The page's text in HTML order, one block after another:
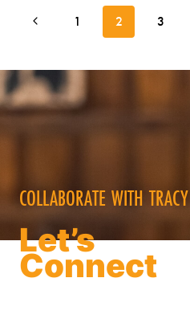
MARI)
Page
navigation
Previous
1 2 3
COLLABORATE WITH TRACY
Let’s
Connect